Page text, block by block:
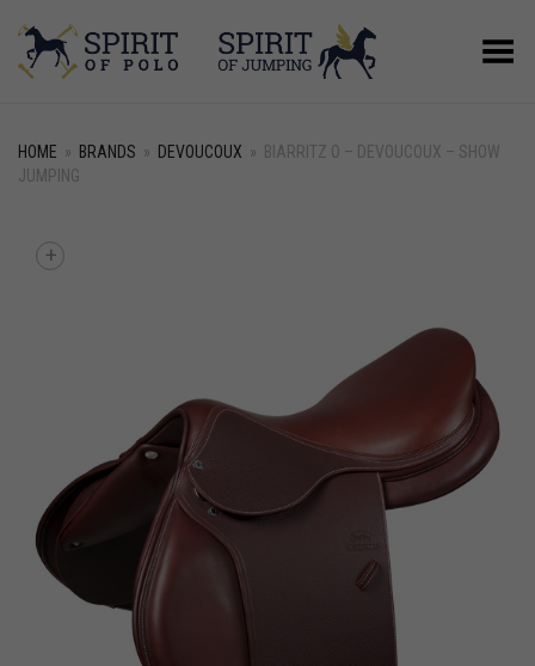
Toggle Menu
HOME » BRANDS » DEVOUCOUX » BIARRITZ O – DEVOUCOUX – SHOW
JUMPING
+